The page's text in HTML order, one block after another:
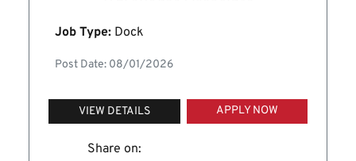
Job Type: Dock
Post Date: 08/01/2026
VIEW DETAILS APPLY NOW
Share on: